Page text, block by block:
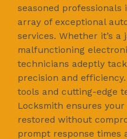
seasoned
array of exceptional
services. Whether it’s a
malfunctioning
technicians adeptly
precision and
tools and cutting-edge
Locksmith ensures your
restored without
prompt response times